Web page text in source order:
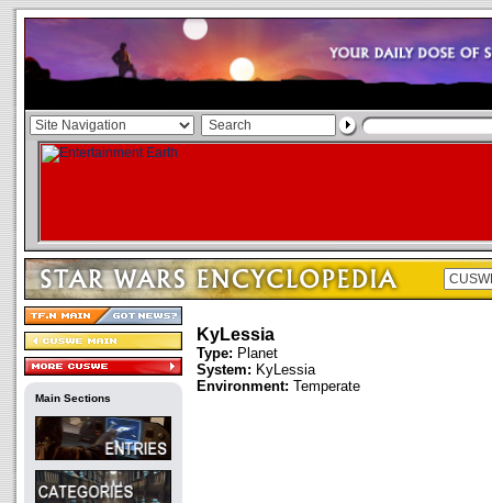
Main Sections
KyLessia
Type: Planet
System: KyLessia
Environment: Temperate